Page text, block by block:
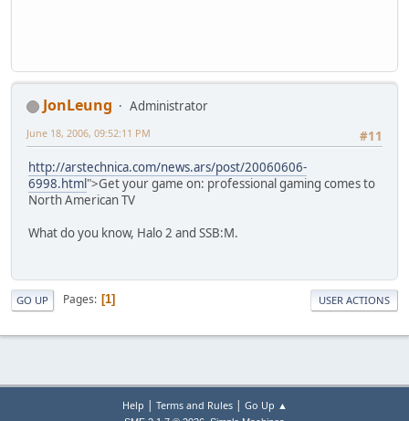
JonLeung
Administrator
#11
June 18, 2006, 09:52:11 PM
http://arstechnica.com/news.ars/post/20060606-
6998.html ">Get your game on: professional gaming comes to
North American TV
What do you know, Halo 2 and SSB:M.
GO UP Pages 1 USER ACTIONS
Help | Terms and Rules| Go Up ▲